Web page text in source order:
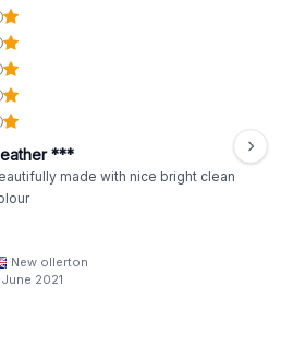
***
made with nice bright clean
New ollerton
2021